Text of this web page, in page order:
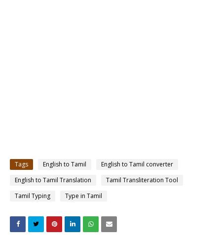
Tags English to Tamil
English to Tamil converter
English to Tamil Translation
Tamil Transliteration Tool
Tamil Typing
Type in Tamil